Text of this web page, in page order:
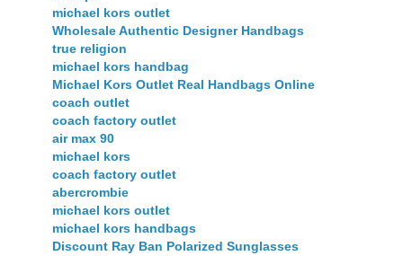
michael kors outlet
Wholesale Authentic Designer Handbags
true religion
michael kors handbag
Michael Kors Outlet Real Handbags Online
coach outlet
coach factory outlet
air max 90
michael kors
coach factory outlet
abercrombie
michael kors outlet
michael kors handbags
Discount Ray Ban Polarized Sunglasses